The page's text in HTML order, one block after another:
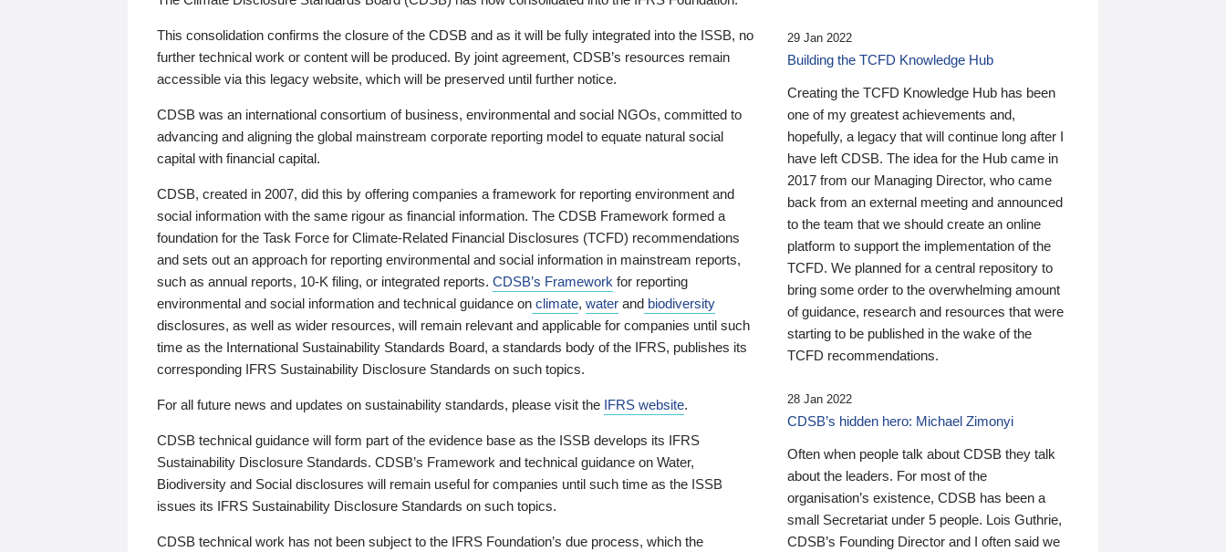
This consolidation confirms the closure of the CDSB and as it will be fully integrated into the ISSB, no
further technical work or content will be produced. By joint agreement, CDSB’s resources remain
accessible via this legacy website, which will be preserved until further notice.
CDSB was an international consortium of business, environmental and social NGOs, committed to
advancing and aligning the global mainstream corporate reporting model to equate natural social
capital with financial capital.
CDSB, created in 2007, did this by offering companies a framework for reporting environment and
social information with the same rigour as financial information. The CDSB Framework formed a
foundation for the Task Force for Climate-Related Financial Disclosures (TCFD) recommendations
and sets out an approach for reporting environmental and social information in mainstream reports,
such as annual reports, 10-K filing, or integrated reports. CDSB’s Framework for reporting
environmental and social information and technical guidance on climate, water and biodiversity
disclosures, as well as wider resources, will remain relevant and applicable for companies until such
time as the International Sustainability Standards Board, a standards body of the IFRS, publishes its
corresponding IFRS Sustainability Disclosure Standards on such topics.
For all future news and updates on sustainability standards, please visit the IFRS website.
CDSB technical guidance will form part of the evidence base as the ISSB develops its IFRS
Sustainability Disclosure Standards. CDSB’s Framework and technical guidance on Water,
Biodiversity and Social disclosures will remain useful for companies until such time as the ISSB
issues its IFRS Sustainability Disclosure Standards on such topics.
CDSB technical work has not been subject to the IFRS Foundation’s due process, which the
29 Jan 2022
Building the TCFD Knowledge Hub
Creating the TCFD Knowledge Hub has been
one of my greatest achievements and,
hopefully, a legacy that will continue long after I
have left CDSB. The idea for the Hub came in
2017 from our Managing Director, who came
back from an external meeting and announced
to the team that we should create an online
platform to support the implementation of the
TCFD. We planned for a central repository to
bring some order to the overwhelming amount
of guidance, research and resources that were
starting to be published in the wake of the
TCFD recommendations.
28 Jan 2022
CDSB’s hidden hero: Michael Zimonyi
Often when people talk about CDSB they talk
about the leaders. For most of the
organisation’s existence, CDSB has been a
small Secretariat under 5 people. Lois Guthrie,
CDSB’s Founding Director and I often said we